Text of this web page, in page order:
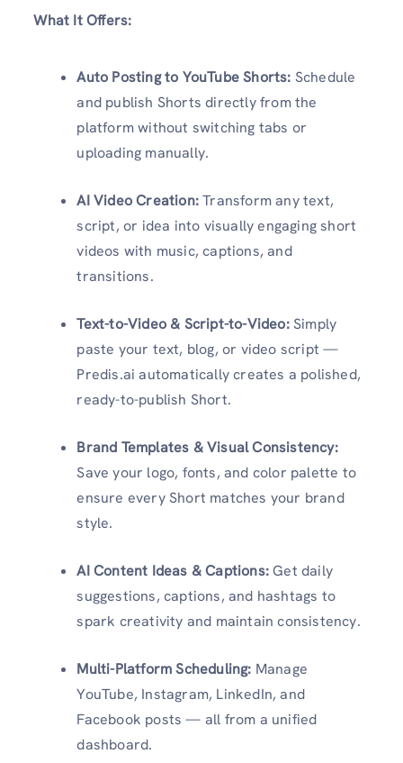
What It Offers:
Auto Posting to YouTube Shorts: Schedule
and publish Shorts directly from the
platform without switching tabs or
uploading manually.
AI Video Creation:Transform any text,
script, or idea into visually engaging short
videos with music, captions, and
transitions.
Text-to-Video & Script-to-Video:Simply
paste your text, blog, or video script —
Predis.ai automatically creates a polished,
ready-to-publish Short.
Brand Templates & Visual Consistency:
Save your logo, fonts, and color palette to
ensure every Short matches your brand
style.
AI Content Ideas & Captions:Get daily
suggestions, captions, and hashtags to
spark creativity and maintain consistency.
Multi-Platform Scheduling: Manage
YouTube, Instagram, LinkedIn, and
Facebook posts — all from a unified
dashboard.